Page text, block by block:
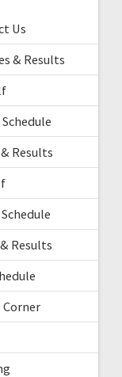
Us
& Results
Results
Results
Corner